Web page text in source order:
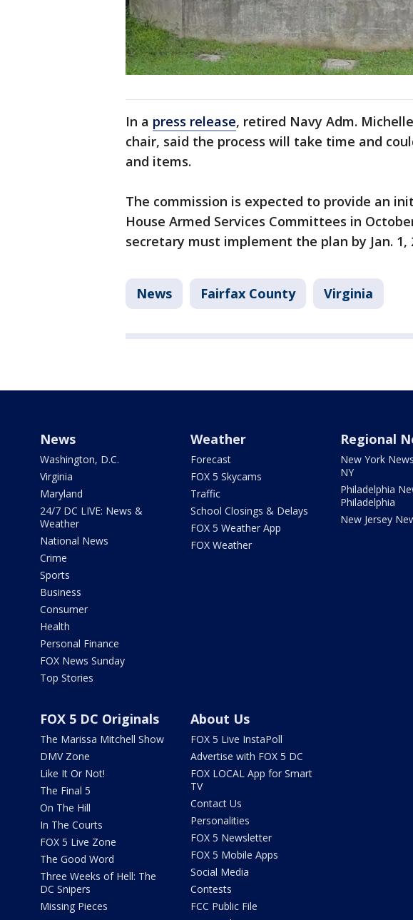
In a press release, retired Navy Adm.
chair, said the process will take time and
and items.
The commission is expected to provide an
House Armed Services Committees in
secretary must implement the plan by Jan. 1,
News Fairfax County Virginia
News
Washington, D.C.
Virginia
Maryland
24/7 DC LIVE: News &
Weather
National News
Crime
Sports
Business
Consumer
Health
Personal Finance
FOX News Sunday
Top Stories
Weather
Forecast
FOX 5 Skycams
Traffic
School Closings & Delays
FOX 5 Weather App
FOX Weather
Regional
New York
NY
Philadelphia
Philadelphia
New Jersey
FOX 5 DC Originals
The Marissa Mitchell Show
DMV Zone
Like It Or Not!
The Final 5
On The Hill
In The Courts
FOX 5 Live Zone
The Good Word
Three Weeks of Hell: The
DC Snipers
Missing Pieces
About Us
FOX 5 Live InstaPoll
Advertise with FOX 5 DC
FOX LOCAL App for Smart
TV
Contact Us
Personalities
FOX 5 Newsletter
FOX 5 Mobile Apps
Social Media
Contests
FCC Public File